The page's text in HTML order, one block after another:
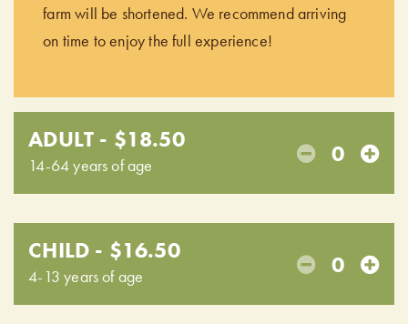
farm will be shortened. We recommend arriving
on time to enjoy the full experience!
ADULT - $18.50
14-64 years of age 0
CHILD - $16.50
4-13 years of age 0